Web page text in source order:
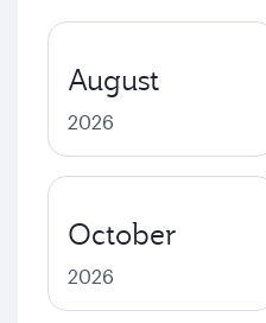
August
2026
October
2026